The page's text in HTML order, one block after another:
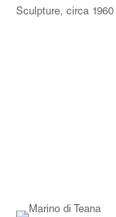
Sculpture, circa 1960